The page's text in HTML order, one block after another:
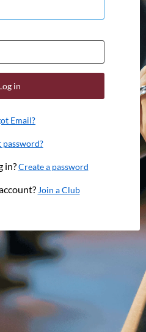
in
Email?
password?
in?Create a password
Join a Club